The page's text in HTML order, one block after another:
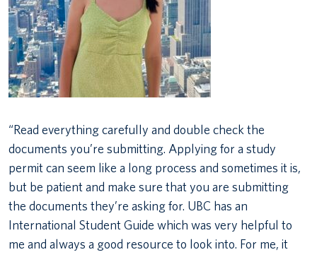
“Read everything carefully and double check the
documents you’re submitting. Applying for a study
permit can seem like a long process and sometimes it is,
but be patient and make sure that you are submitting
the documents they’re asking for. UBC has an
International Student Guide which was very helpful to
me and always a good resource to look into. For me, it